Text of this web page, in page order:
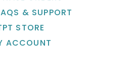
& SUPPORT
STORE
ACCOUNT